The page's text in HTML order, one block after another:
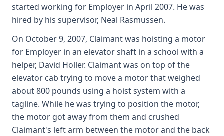
started working for Employer in April 2007. He was
hired by his supervisor, Neal Rasmussen.
On October 9, 2007, Claimant was hoisting a motor
for Employer in an elevator shaft in a school with a
helper, David Holler. Claimant was on top of the
elevator cab trying to move a motor that weighed
about 800 pounds using a hoist system with a
tagline. While he was trying to position the motor,
the motor got away from them and crushed
Claimant's left arm between the motor and the back